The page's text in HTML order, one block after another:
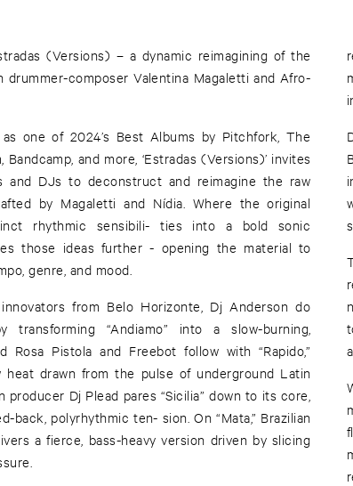
(Versions) – a dynamic reimagining of the
drummer-composer Valentina Magaletti and Afro-
as one of 2024’s Best Albums by Pitchfork, The
and more, ‘Estradas (Versions)’ invites
and DJs to deconstruct and reimagine the raw
by Magaletti and Nídia. Where the original
rhythmic sensibili- ties into a bold sonic
those ideas further - opening the material to
genre, and mood.
from Belo Horizonte, Dj Anderson do
“Andiamo” into a slow-burning,
Rosa Pistola and Freebot follow with “Rapido,”
heat drawn from the pulse of underground Latin
producer Dj Plead pares “Sicilia” down to its core,
polyrhythmic ten- sion. On “Mata,” Brazilian
a fierce, bass-heavy version driven by slicing